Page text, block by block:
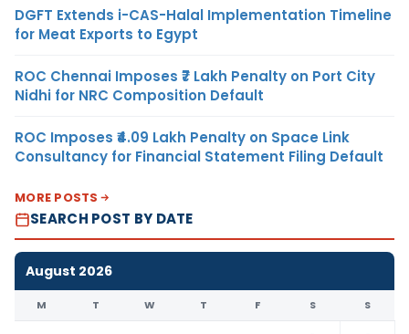
DGFT Extends i-CAS-Halal Implementation Timeline
for Meat Exports to Egypt
ROC Chennai Imposes ₹7 Lakh Penalty on Port City
Nidhi for NRC Composition Default
ROC Imposes ₹4.09 Lakh Penalty on Space Link
Consultancy for Financial Statement Filing Default
MORE POSTS
SEARCH POST BY DATE
August 2026
M T W T F S S